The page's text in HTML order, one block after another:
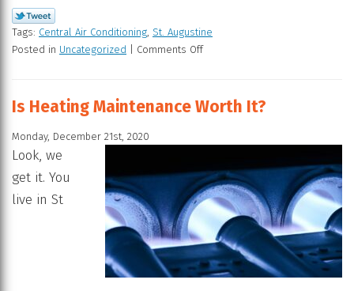
Tags: Central Air Conditioning, St. Augustine
Posted in Uncategorized Comments Off
Is Heating Maintenance Worth It?
Monday, December 21st, 2020
Look, we
get it. You
live in St